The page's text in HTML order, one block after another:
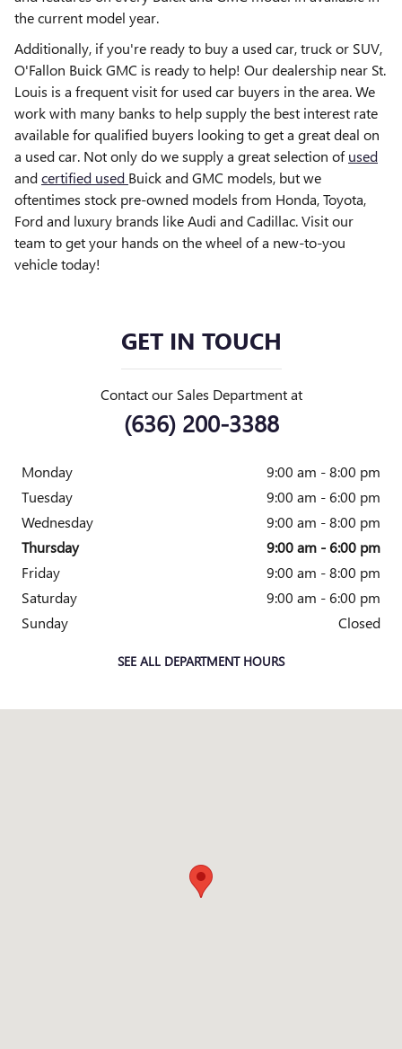
the current model year.
Additionally, if you're ready to buy a used car, truck or SUV,
O'Fallon Buick GMC is ready to help! Our dealership near St.
Louis is a frequent visit for used car buyers in the area. We
work with many banks to help supply the best interest rate
available for qualified buyers looking to get a great deal on
a used car. Not only do we supply a great selection ofused
andcertified used Buick and GMC models, but we
oftentimes stock pre-owned models from Honda, Toyota,
Ford and luxury brands like Audi and Cadillac. Visit our
team to get your hands on the wheel of a new-to-you
vehicle today!
GET IN TOUCH
Contact our Sales Department at
(636) 200-3388
Monday
9:00 am - 8:00 pm
Tuesday
9:00 am - 6:00 pm
Wednesday
9:00 am - 8:00 pm
Thursday
9:00 am - 6:00 pm
Friday
9:00 am - 8:00 pm
Saturday
9:00 am - 6:00 pm
Sunday
Closed
SEE ALL DEPARTMENT HOURS